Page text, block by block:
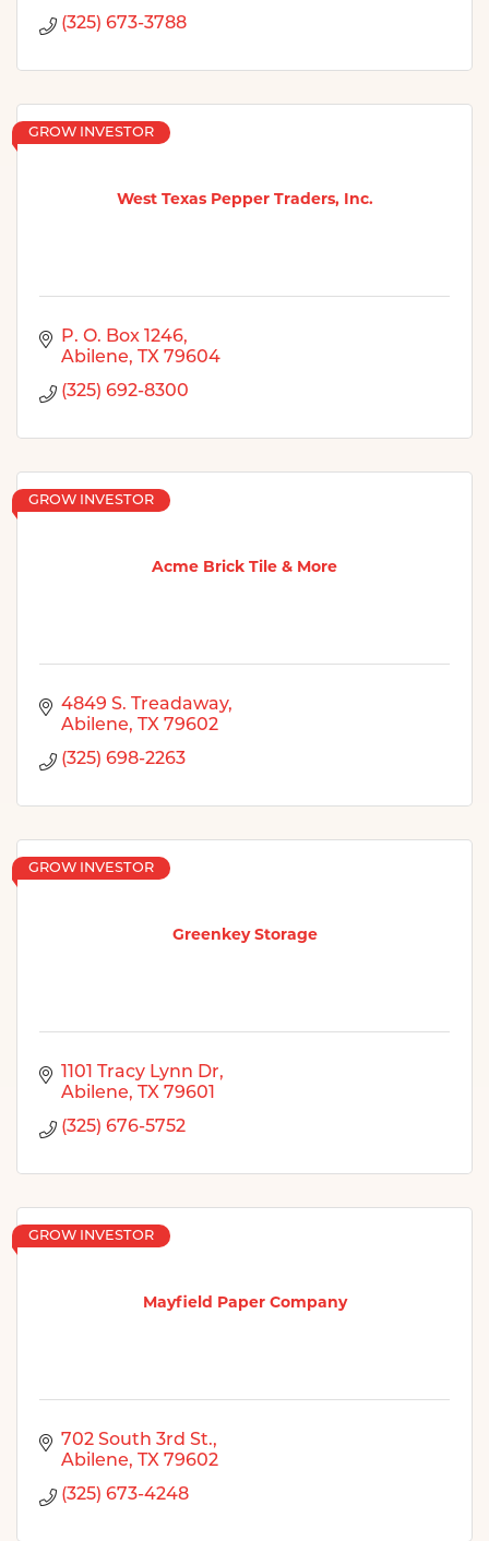
(325) 673-3788
West Texas Pepper Traders, Inc.
GROW INVESTOR
P. O. Box 1246
Abilene
TX 79604
(325) 692-8300
Acme Brick Tile & More
GROW INVESTOR
4849 S. Treadaway
Abilene
TX 79602
(325) 698-2263
Greenkey Storage
GROW INVESTOR
1101 Tracy Lynn Dr
Abilene
TX 79601
(325) 676-5752
Mayfield Paper Company
GROW INVESTOR
702 South 3rd St.
Abilene
TX 79602
(325) 673-4248